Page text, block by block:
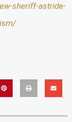
sheriff-astride-